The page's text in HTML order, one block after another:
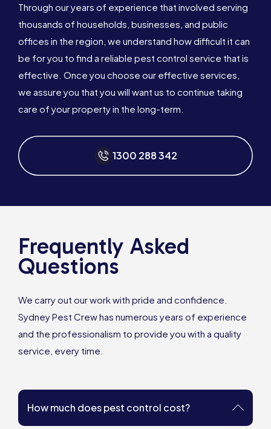
Through our years of experience that involved serving
thousands of households, businesses, and public
offices in the region, we understand how difficult it can
be for you to find a reliable pest control service that is
effective. Once you choose our effective services,
we assure you that you will want us to continue taking
care of your property in the long-term.
1300 288 342
Frequently Asked
Questions
We carry out our work with pride and confidence.
Sydney Pest Crew has numerous years of experience
and the professionalism to provide you with a quality
service, every time.
How much does pest control cost?